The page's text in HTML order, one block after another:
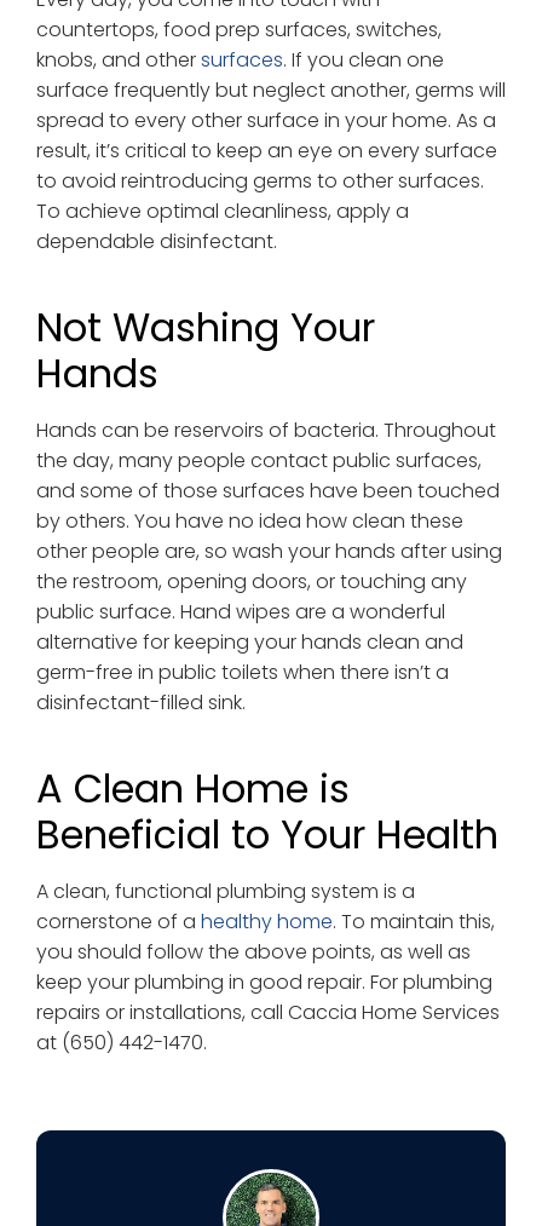
countertops, food prep surfaces, switches,
knobs, and othersurfaces. If you clean one
surface frequently but neglect another, germs will
spread to every other surface in your home. As a
result, it’s critical to keep an eye on every surface
to avoid reintroducing germs to other surfaces.
To achieve optimal cleanliness, apply a
dependable disinfectant.
Not Washing Your
Hands
Hands can be reservoirs of bacteria. Throughout
the day, many people contact public surfaces,
and some of those surfaces have been touched
by others. You have no idea how clean these
other people are, so wash your hands after using
the restroom, opening doors, or touching any
public surface. Hand wipes are a wonderful
alternative for keeping your hands clean and
germ-free in public toilets when there isn’t a
disinfectant-filled sink.
A Clean Home is
Beneficial to Your Health
A clean, functional plumbing system is a
cornerstone of a healthy home. To maintain this,
you should follow the above points, as well as
keep your plumbing in good repair. For plumbing
repairs or installations, call Caccia Home Services
at (650) 442-1470.